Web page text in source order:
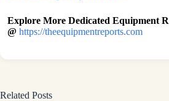
Explore More Dedicated Equipment
@ https://theequipmentreports.com
Related Posts